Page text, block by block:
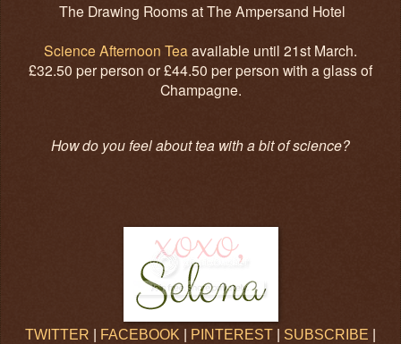
The Drawing Rooms at The Ampersand Hotel
Science Afternoon Tea available until 21st March.
£32.50 per person or £44.50 per person with a glass of
Champagne.
How do you feel about tea with a bit of science?
TWITTER FACEBOOK PINTEREST SUBSCRIBE